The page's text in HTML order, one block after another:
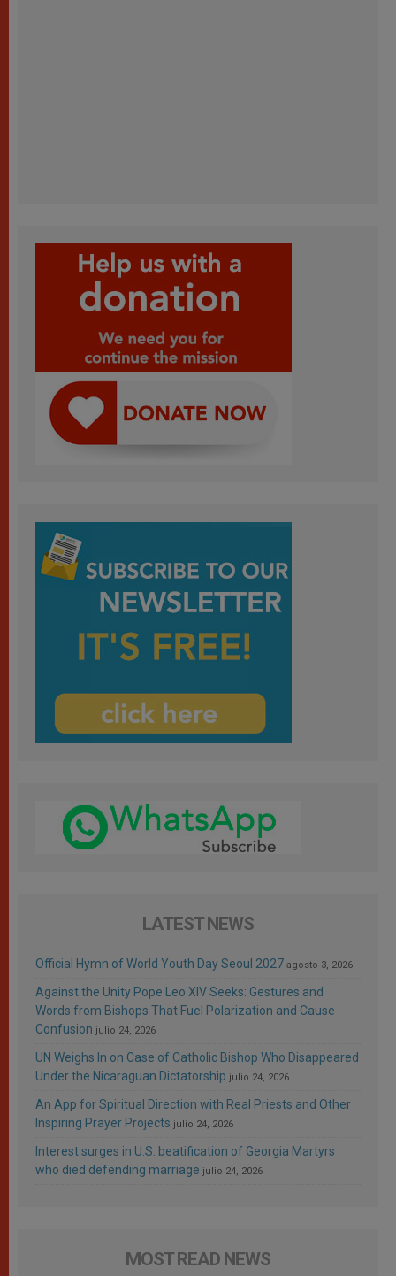
LATEST NEWS
Official Hymn of World Youth Day Seoul 2027 agosto 3, 2026
Against the Unity Pope Leo XIV Seeks: Gestures and
Words from Bishops That Fuel Polarization and Cause
Confusion julio 24, 2026
UN Weighs In on Case of Catholic Bishop Who Disappeared
Under the Nicaraguan Dictatorship julio 24, 2026
An App for Spiritual Direction with Real Priests and Other
Inspiring Prayer Projects julio 24, 2026
Interest surges in U.S. beatification of Georgia Martyrs
who died defending marriage julio 24, 2026
MOST READ NEWS